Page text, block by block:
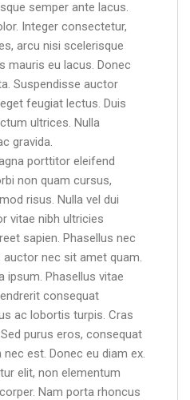
semper ante lacus.
Integer consectetur,
arcu nisi scelerisque
mauris eu lacus. Donec
Suspendisse auctor
feugiat lectus. Duis
ultrices. Nulla
gravida.
porttitor eleifend
non quam cursus,
risus. Nulla vel dui
vitae nibh ultricies
sapien. Phasellus nec
nec sit amet quam.
ipsum. Phasellus vitae
consequat
ac lobortis turpis. Cras
purus eros, consequat
est. Donec eu diam ex.
elit, non elementum
Nam porta rhoncus